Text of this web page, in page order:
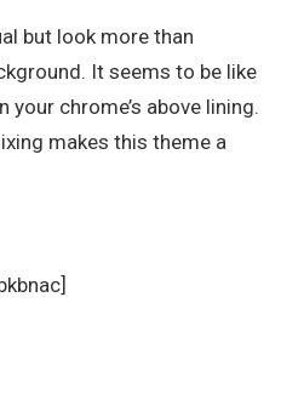
but look more than
It seems to be like
your chrome’s above lining.
makes this theme a